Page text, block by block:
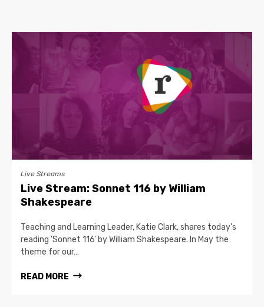
Live Streams
Live Stream: Sonnet 116 by William
Shakespeare
Teaching and Learning Leader, Katie Clark, shares today's
reading 'Sonnet 116' by William Shakespeare. In May the
theme for our…
READ MORE